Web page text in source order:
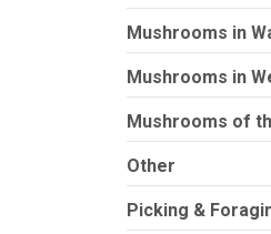
Mushrooms in
Mushrooms in
Mushrooms of
Other
Picking &